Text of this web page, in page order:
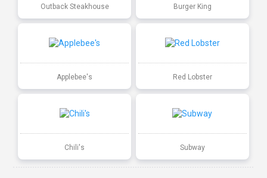
Outback Steakhouse Burger King
Applebee's Red Lobster
Chili's Subway